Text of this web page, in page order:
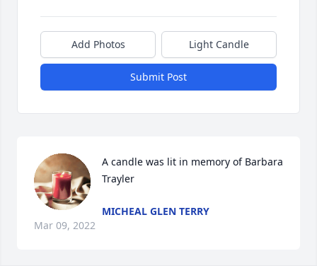
Add Photos Light Candle
Submit Post
A candle was lit in memory of Barbara
Trayler
MICHEAL GLEN TERRY
Mar 09, 2022